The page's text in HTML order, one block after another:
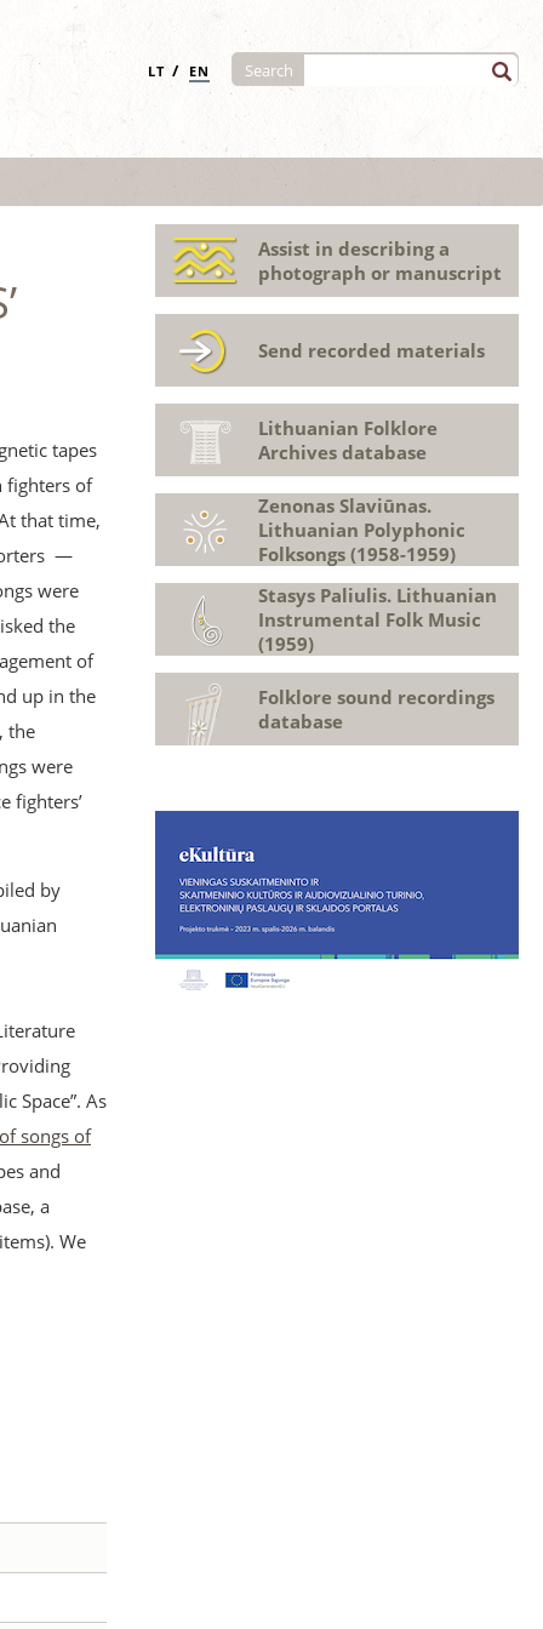
LT / EN Search
tapes
fighters of
that time,
—
were
the
of
up in the
the
were
fighters’
by
Space”. As
songs of
and
a
We
Assist in describing a
photograph or manuscript
Send recorded materials
Lithuanian Folklore
Archives database
Zenonas Slaviūnas.
Lithuanian Polyphonic
Folksongs (1958-1959)
Stasys Paliulis. Lithuanian
Instrumental Folk Music
(1959)
Folklore sound recordings
database